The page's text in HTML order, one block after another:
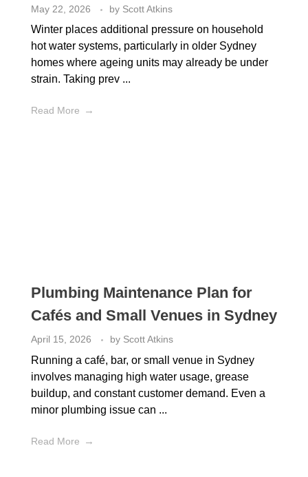
May 22, 2026 by Scott Atkins
Winter places additional pressure on household
hot water systems, particularly in older Sydney
homes where ageing units may already be under
strain. Taking prev ...
Read More
Plumbing Maintenance Plan for
Cafés and Small Venues in Sydney
April 15, 2026 by Scott Atkins
Running a café, bar, or small venue in Sydney
involves managing high water usage, grease
buildup, and constant customer demand. Even a
minor plumbing issue can ...
Read More